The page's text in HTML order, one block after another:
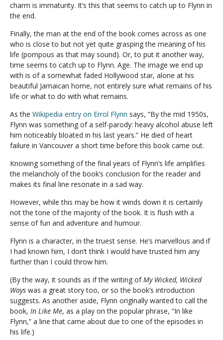
charm is immaturity. It’s this that seems to catch up to Flynn in
the end.
Finally, the man at the end of the book comes across as one
who is close to but not yet quite grasping the meaning of his
life (pompous as that may sound). Or, to put it another way,
time seems to catch up to Flynn. Age. The image we end up
with is of a somewhat faded Hollywood star, alone at his
beautiful Jamaican home, not entirely sure what remains of his
life or what to do with what remains.
As the Wikipedia entry on Errol Flynn says, “By the mid 1950s,
Flynn was something of a self-parody: heavy alcohol abuse left
him noticeably bloated in his last years.” He died of heart
failure in Vancouver a short time before this book came out.
Knowing something of the final years of Flynn’s life amplifies
the melancholy of the book’s conclusion for the reader and
makes its final line resonate in a sad way.
However, while this may be how it winds down it is certainly
not the tone of the majority of the book. It is flush with a
sense of fun and adventure and humour.
Flynn is a character, in the truest sense. He’s marvellous and if
I had known him, I don’t think I would have trusted him any
further than I could throw him.
(By the way, it sounds as if the writing ofMy Wicked, Wicked
Ways was a great story too, or so the book’s introduction
suggests. As another aside, Flynn originally wanted to call the
book, In Like Me, as a play on the popular phrase, “In like
Flynn,” a line that came about due to one of the episodes in
his life.)